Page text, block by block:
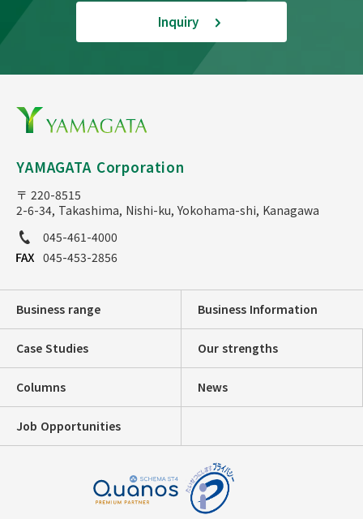
Inquiry
YAMAGATA Corporation
〒 220-8515
2-6-34, Takashima, Nishi-ku, Yokohama-shi, Kanagawa
045-461-4000
045-453-2856
Business range Business Information
Case Studies Our strengths
Columns News
Job Opportunities